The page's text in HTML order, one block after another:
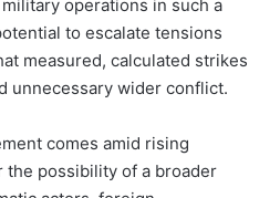
operations in such a
to escalate tensions
measured, calculated strikes
unnecessary wider conflict.
comes amid rising
possibility of a broader